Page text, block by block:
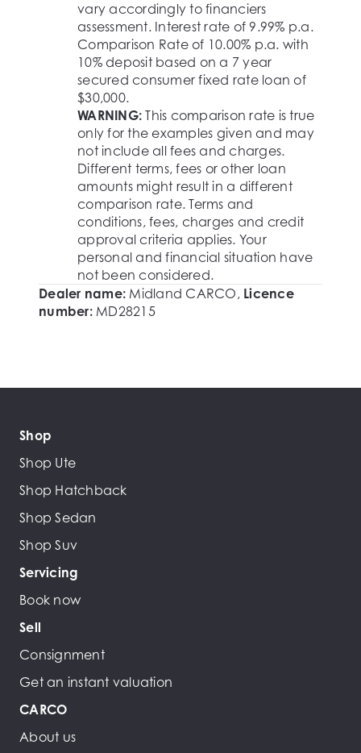
vary accordingly to financiers
assessment. Interest rate of 9.99% p.a.
Comparison Rate of 10.00% p.a. with
10% deposit based on a 7 year
secured consumer fixed rate loan of
$30,000.
WARNING:This comparison rate is true
only for the examples given and may
not include all fees and charges.
Different terms, fees or other loan
amounts might result in a different
comparison rate. Terms and
conditions, fees, charges and credit
approval criteria applies. Your
personal and financial situation have
not been considered.
Dealer name: Midland CARCO, Licence
number: MD28215
Shop
Shop Ute
Shop Hatchback
Shop Sedan
Shop Suv
Servicing
Book now
Sell
Consignment
Get an instant valuation
CARCO
About us